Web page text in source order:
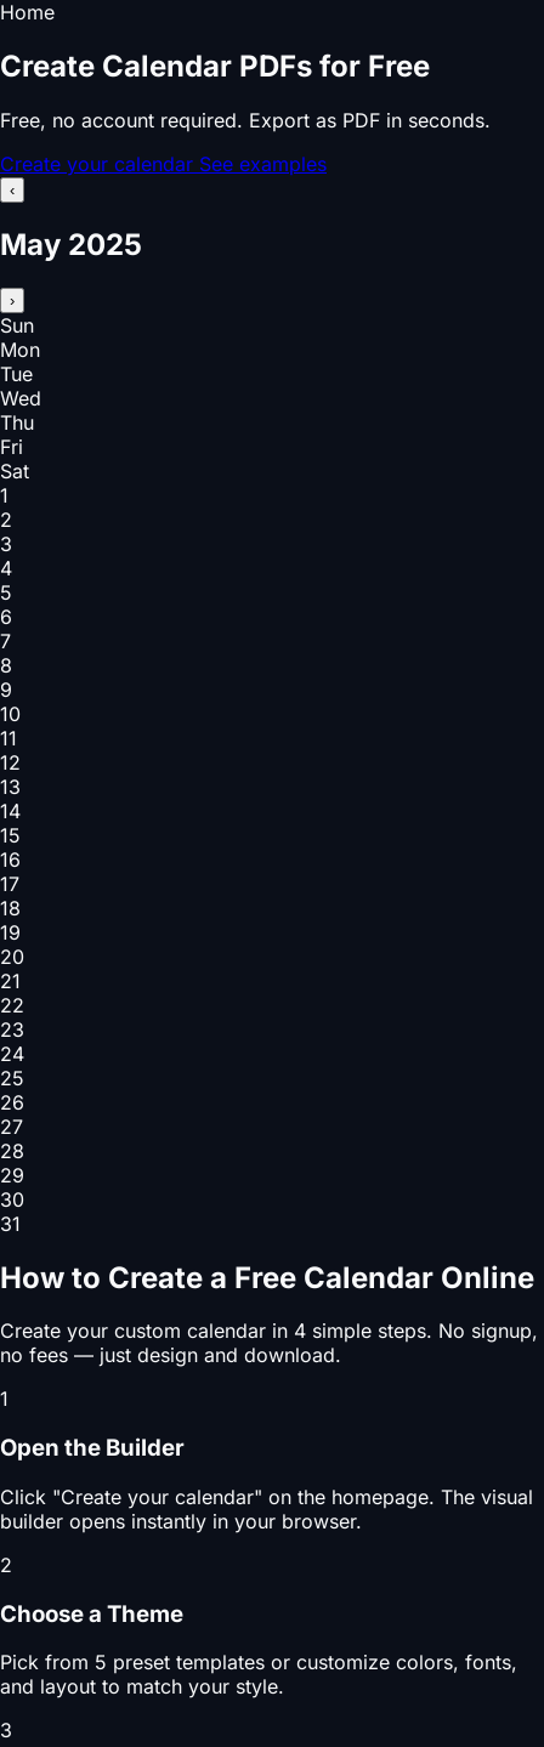
Home
Create Calendar PDFs for Free
Free, no account required. Export as PDF in seconds.
Create your calendar See examples
‹
May 2025
›
Sun
Mon
Tue
Wed
Thu
Fri
Sat
1
2
3
4
5
6
7
8
9
10
11
12
13
14
15
16
17
18
19
20
21
22
23
24
25
26
27
28
29
30
31
How to Create a Free Calendar Online
Create your custom calendar in 4 simple steps. No signup,
no fees — just design and download.
1
Open the Builder
Click "Create your calendar" on the homepage. The visual
builder opens instantly in your browser.
2
Choose a Theme
Pick from 5 preset templates or customize colors, fonts,
and layout to match your style.
3